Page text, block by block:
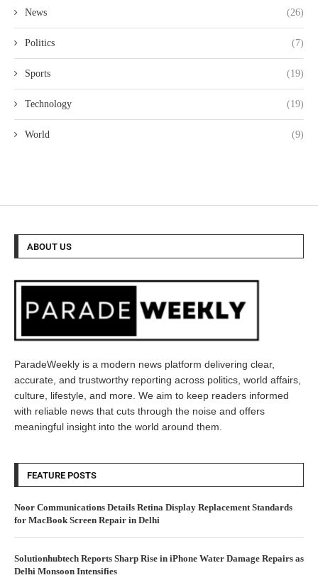
News (26)
Politics (7)
Sports (19)
Technology (19)
World (9)
ABOUT US
ParadeWeekly is a modern news platform delivering clear,
accurate, and trustworthy reporting across politics, world affairs,
culture, lifestyle, and more. We aim to keep readers informed
with reliable news that cuts through the noise and offers
meaningful insight into the world around them.
FEATURE POSTS
Noor Communications Details Retina Display Replacement Standards
for MacBook Screen Repair in Delhi
Solutionhubtech Reports Sharp Rise in iPhone Water Damage Repairs as
Delhi Monsoon Intensifies